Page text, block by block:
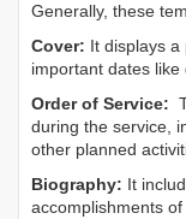
Generally, these
Cover: It displays
important dates
Order of Service:
during the service,
other planned
Biography: It
accomplishments